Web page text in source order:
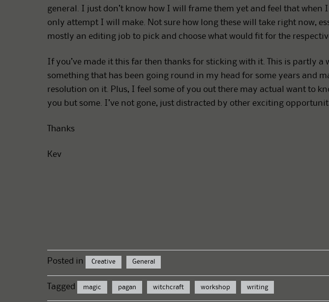
general. I just don’t know how I will frame them yet and feel that when
only attempt I will make. Not sure how long these will take right now,
mostly an editing job to pick and choose what would fit for the
If you’ve made it this far then thanks for sticking with it. This is partly a
something that has been going round in my head for some years and
resolution on it. Plus, I feel some of you out there may actual want to
you but some. I’ve not gone, just distracted by other exciting
Thanks
Kev
Posted in Creative General
Tagged magic pagan witchcraft workshop writing